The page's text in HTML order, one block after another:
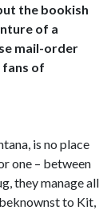
the bookish
of a
mail-order
fans of
is no place
one – between
they manage all
to Kit,